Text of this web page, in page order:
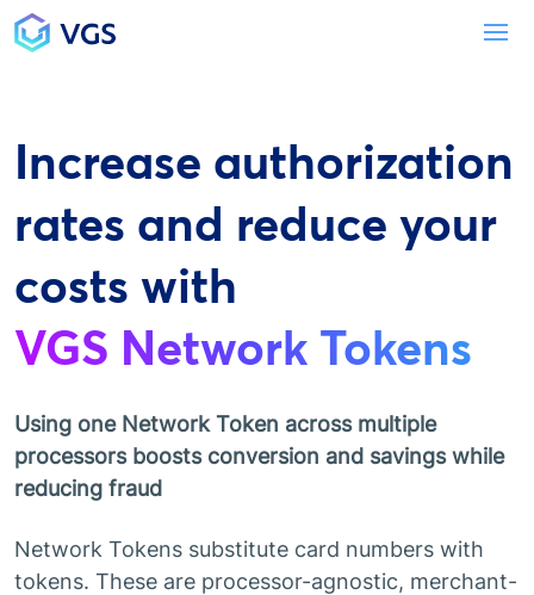
Main Navigation
Increase authorization
rates and reduce your
costs with
VGS Network Tokens
Using one Network Token across multiple
processors boosts conversion and savings while
reducing fraud
Network Tokens substitute card numbers with
tokens. These are processor-agnostic, merchant-